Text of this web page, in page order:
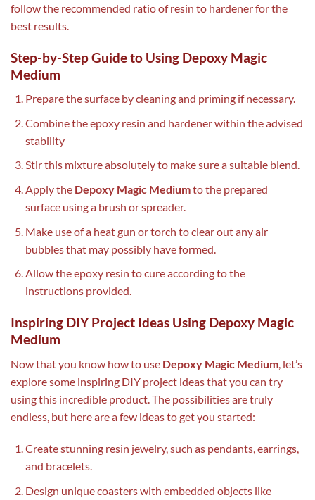
follow the recommended ratio of resin to hardener for the
best results.
Step-by-Step Guide to Using Depoxy Magic
Medium
Prepare the surface by cleaning and priming if necessary.
Combine the epoxy resin and hardener within the advised
stability
Stir this mixture absolutely to make sure a suitable blend.
Apply the Depoxy Magic Mediumto the prepared
surface using a brush or spreader.
Make use of a heat gun or torch to clear out any air
bubbles that may possibly have formed.
Allow the epoxy resin to cure according to the
instructions provided.
Inspiring DIY Project Ideas Using Depoxy Magic
Medium
Now that you know how to use Depoxy Magic Medium , let’s
explore some inspiring DIY project ideas that you can try
using this incredible product. The possibilities are truly
endless, but here are a few ideas to get you started:
Create stunning resin jewelry, such as pendants, earrings,
and bracelets.
Design unique coasters with embedded objects like